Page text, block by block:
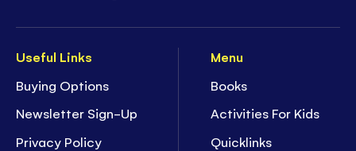
Useful Links
Buying Options
Newsletter Sign-Up
Privacy Policy
Menu
Books
Activities For Kids
Quicklinks